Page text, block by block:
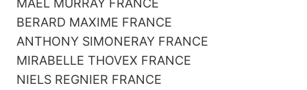
BERARD MAXIME FRANCE
ANTHONY SIMONERAY FRANCE
MIRABELLE THOVEX FRANCE
NIELS REGNIER FRANCE